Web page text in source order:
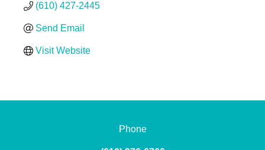
(610) 427-2445
Send Email
Visit Website
Phone